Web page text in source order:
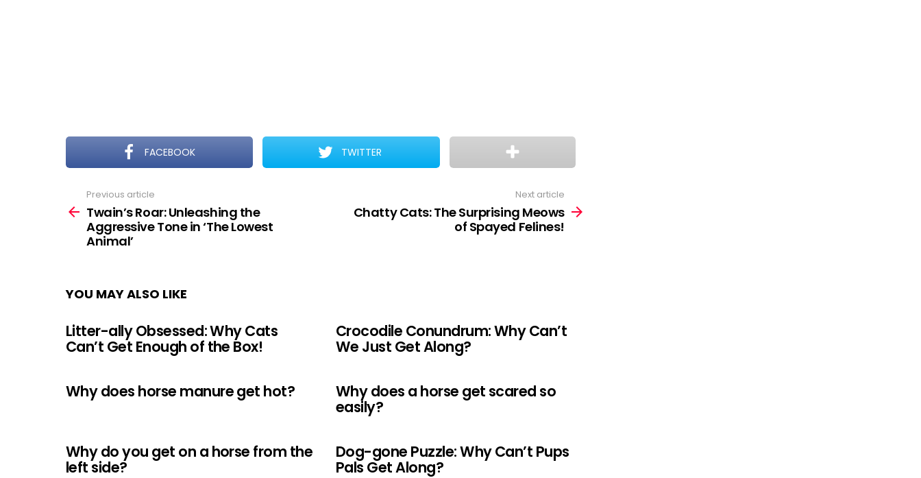
FACEBOOK TWITTER
more
Previous article
Twain’s Roar: Unleashing the
Aggressive Tone in ‘The Lowest
Animal’
Next article
Chatty Cats: The Surprising Meows
of Spayed Felines!
YOU MAY ALSO LIKE
Litter-ally Obsessed: Why Cats
Can’t Get Enough of the Box!
Crocodile Conundrum: Why Can’t
We Just Get Along?
Why does horse manure get hot? Why does a horse get scared so
easily?
Why do you get on a horse from the
left side?
Dog-gone Puzzle: Why Can’t Pups
Pals Get Along?